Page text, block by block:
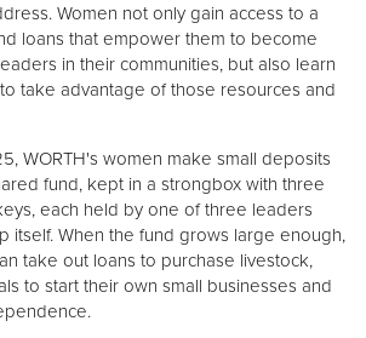
Women not only gain access to a
loans that empower them to become
in their communities, but also learn
take advantage of those resources and
WORTH's women make small deposits
fund, kept in a strongbox with three
each held by one of three leaders
itself. When the fund grows large enough,
take out loans to purchase livestock,
to start their own small businesses and